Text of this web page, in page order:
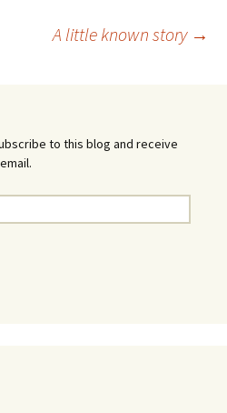
A little known story →
to this blog and receive